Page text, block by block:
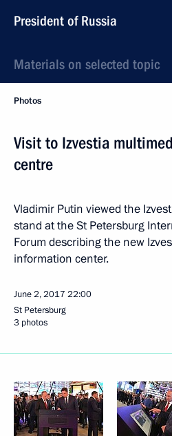
President of Russia
Materials on selected topic
Photos
Visit to Izvestia
centre
Vladimir Putin viewed the
stand at the St Petersburg
Forum describing the new
information center.
June 2, 2017 22:00
St Petersburg
3 photos